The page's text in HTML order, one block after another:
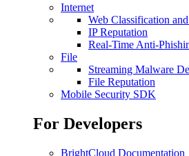
Internet
Web Classification
IP Reputation
Real-Time Anti-
File
Streaming Malware
File Reputation
Mobile Security SDK
For Developers
BrightCloud Documentation